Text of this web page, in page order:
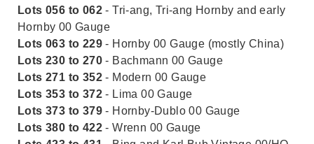
Lots 056 to 062 - Tri-ang, Tri-ang Hornby and early
Hornby 00 Gauge
Lots 063 to 229 - Hornby 00 Gauge (mostly China)
Lots 230 to 270 - Bachmann 00 Gauge
Lots 271 to 352 - Modern 00 Gauge
Lots 353 to 372 - Lima 00 Gauge
Lots 373 to 379 - Hornby-Dublo 00 Gauge
Lots 380 to 422 - Wrenn 00 Gauge